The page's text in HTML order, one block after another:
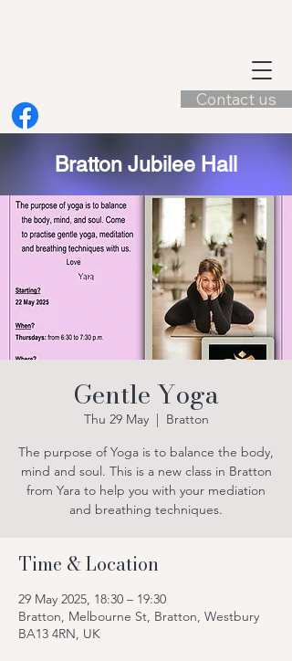
Contact us
Bratton Jubilee Hall
Gentle Yoga
Thu 29 May
  |
Bratton
The purpose of Yoga is to balance the body,
mind and soul. This is a new class in Bratton
from Yara to help you with your mediation
and breathing techniques.
Time & Location
29 May 2025, 18:30 – 19:30
Bratton, Melbourne St, Bratton, Westbury
BA13 4RN, UK